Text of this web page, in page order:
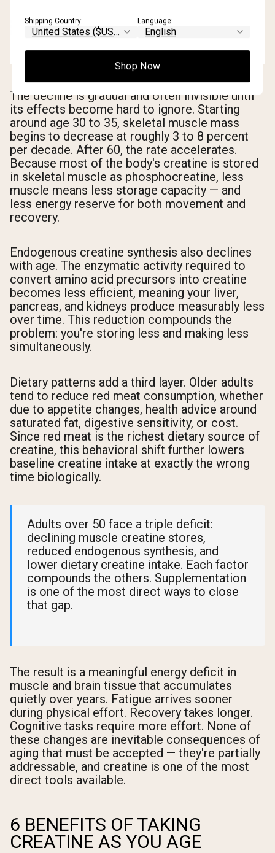
The decline is gradual and often invisible until
its effects become hard to ignore. Starting
around age 30 to 35, skeletal muscle mass
begins to decrease at roughly 3 to 8 percent
per decade. After 60, the rate accelerates.
Because most of the body's creatine is stored
in skeletal muscle as phosphocreatine, less
muscle means less storage capacity — and
less energy reserve for both movement and
recovery.
Endogenous creatine synthesis also declines
with age. The enzymatic activity required to
convert amino acid precursors into creatine
becomes less efficient, meaning your liver,
pancreas, and kidneys produce measurably less
over time. This reduction compounds the
problem: you're storing less and making less
simultaneously.
Dietary patterns add a third layer. Older adults
tend to reduce red meat consumption, whether
due to appetite changes, health advice around
saturated fat, digestive sensitivity, or cost.
Since red meat is the richest dietary source of
creatine, this behavioral shift further lowers
baseline creatine intake at exactly the wrong
time biologically.
Adults over 50 face a triple deficit:
declining muscle creatine stores,
reduced endogenous synthesis, and
lower dietary creatine intake. Each factor
compounds the others. Supplementation
is one of the most direct ways to close
that gap.
The result is a meaningful energy deficit in
muscle and brain tissue that accumulates
quietly over years. Fatigue arrives sooner
during physical effort. Recovery takes longer.
Cognitive tasks require more effort. None of
these changes are inevitable consequences of
aging that must be accepted — they're partially
addressable, and creatine is one of the most
direct tools available.
6 BENEFITS OF TAKING
CREATINE AS YOU AGE
Shipping Country: Language:
Shop Now